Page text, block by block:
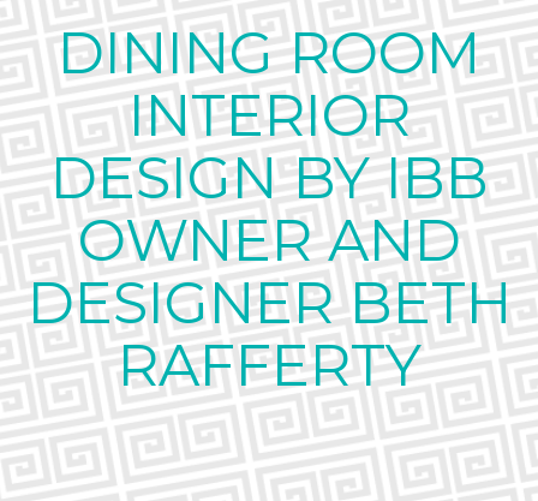
DINING ROOM
INTERIOR
DESIGN BY IBB
OWNER AND
DESIGNER BETH
RAFFERTY